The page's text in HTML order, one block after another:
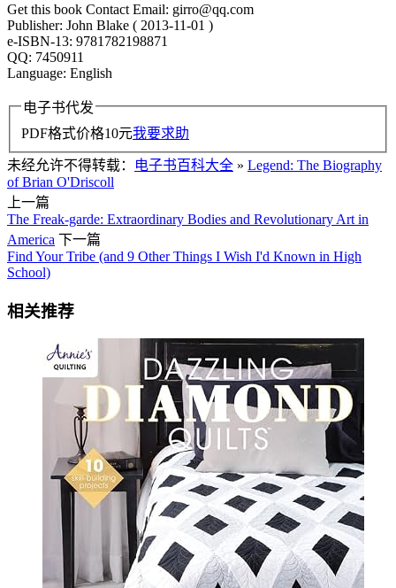
Get this book Contact Email: girro@qq.com
Publisher: John Blake ( 2013-11-01 )
e-ISBN-13: 9781782198871
QQ: 7450911
Language: English
电子书代发
PDF格式价格10元我要求助
未经允许不得转载： 电子书百科大全 » Legend: The Biography
of Brian O'Driscoll
上一篇
The Freak-garde: Extraordinary Bodies and Revolutionary Art in
America 下一篇
Find Your Tribe (and 9 Other Things I Wish I'd Known in High
School)
相关推荐